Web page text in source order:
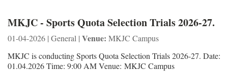
MKJC - Sports Quota Selection Trials 2026-27.
01-04-2026 | General | Venue: MKJC Campus
MKJC is conducting Sports Quota Selection Trials 2026-27. Date:
01.04.2026 Time: 9:00 AM Venue: MKJC Campus